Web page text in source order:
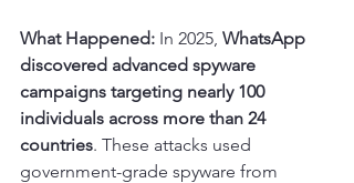
What Happened: In 2025, WhatsApp
discovered advanced spyware
campaigns targeting nearly 100
individuals across more than 24
countries. These attacks used
government-grade spyware from